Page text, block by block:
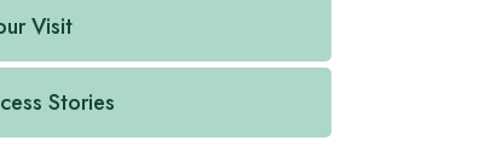
Visit
Stories